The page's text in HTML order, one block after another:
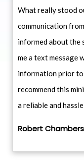
What really stood
communication
informed about the
me a text message
information prior to
recommend this
a reliable and
Robert Chambers